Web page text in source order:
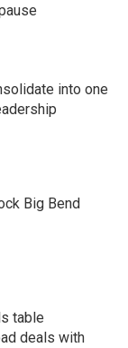
into one
Big Bend
table
deals with